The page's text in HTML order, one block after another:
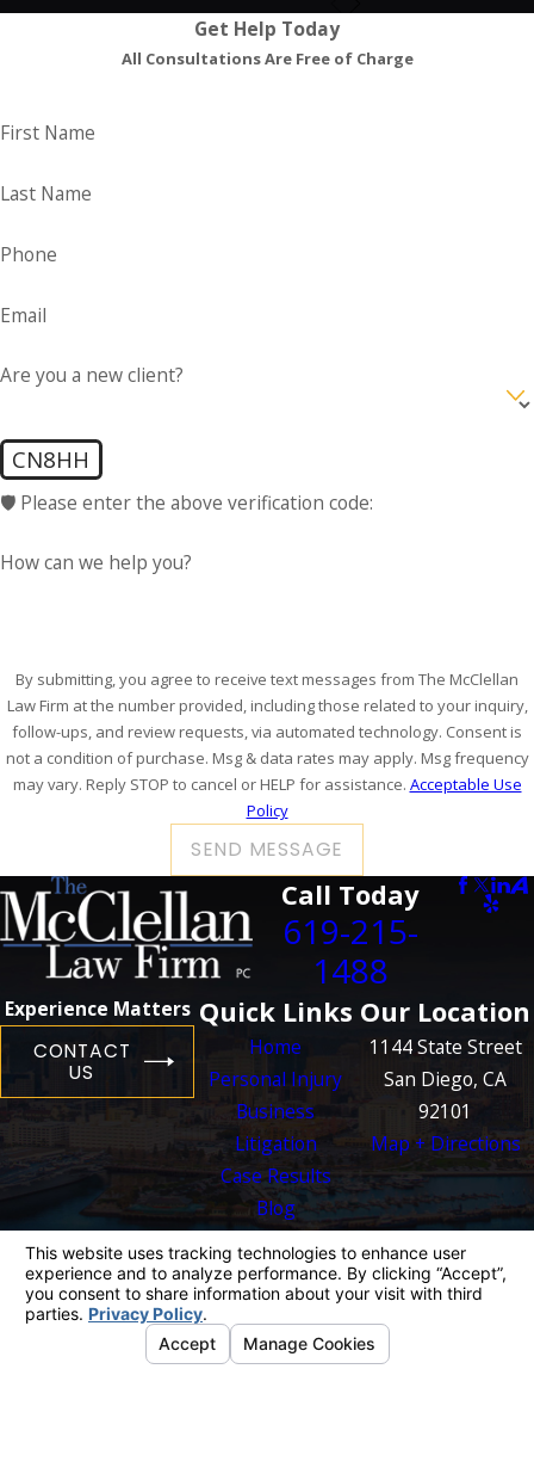
Get Help Today
All Consultations Are Free of Charge
First Name
Last Name
Phone
Email
Are you a new client?
CN8HH
🛡️ Please enter the above verification code:
How can we help you?
By submitting, you agree to receive text messages from The McClellan
Law Firm at the number provided, including those related to your inquiry,
follow-ups, and review requests, via automated technology. Consent is
not a condition of purchase. Msg & data rates may apply. Msg frequency
may vary. Reply STOP to cancel or HELP for assistance. Acceptable Use
Policy
SEND MESSAGE
Call Today
619-215-
1488
Experience Matters
CONTACT
US
Quick Links
Home
Personal Injury
Business
Litigation
Case Results
Blog
Contact Us
Our Location
1144 State Street
San Diego, CA
92101
Map + Directions
The information on this website is for general
information purposes only. Nothing on this site
should be taken as legal advice for any
individual case or situation.
This information is not intended to create, and